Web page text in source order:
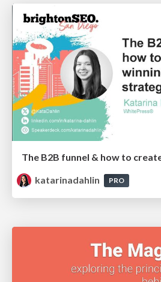
katarinadahlin
PRO